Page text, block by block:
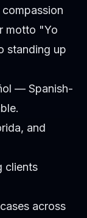
motto "Yo
standing up
— Spanish-
and
clients
across